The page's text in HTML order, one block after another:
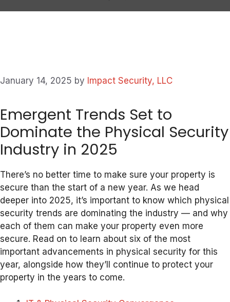
January 14, 2025 by Impact Security, LLC
Emergent Trends Set to
Dominate the Physical Security
Industry in 2025
There’s no better time to make sure your property is
secure than the start of a new year. As we head
deeper into 2025, it’s important to know which physical
security trends are dominating the industry — and why
each of them can make your property even more
secure. Read on to learn about six of the most
important advancements in physical security for this
year, alongside how they’ll continue to protect your
property in the years to come.